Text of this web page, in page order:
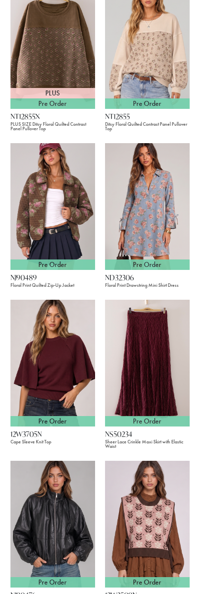
PLUS
Pre Order
NT12855X
PLUS SIZE Ditsy Floral Quilted Contrast
Panel Pullover Top
Pre Order
NT12855
Ditsy Floral Quilted Contrast Panel Pullover
Top
Pre Order
NJ90489
Floral Print Quilted Zip-Up Jacket
Pre Order
ND32306
Floral Print Drawstring Mini Shirt Dress
Pre Order
12W3705N
Cape Sleeve Knit Top
Pre Order
NS50234
Sheer Lace Crinkle Maxi Skirt with Elastic
Waist
Pre Order Pre Order